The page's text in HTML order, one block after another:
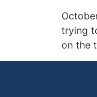
trying
on the